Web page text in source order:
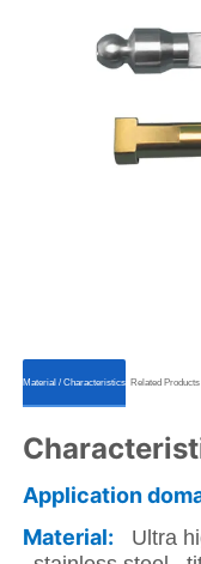
ㅤㅤMaterial / Characteristicsㅤㅤ ㅤㅤRelated Productsㅤㅤ